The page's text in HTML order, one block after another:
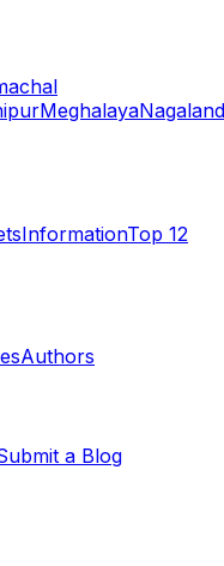
MeghalayaNagaland
InformationTop 12
Authors
a Blog